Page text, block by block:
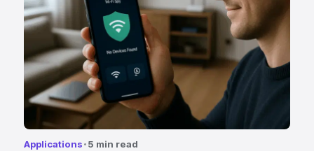
Applications 5 min read